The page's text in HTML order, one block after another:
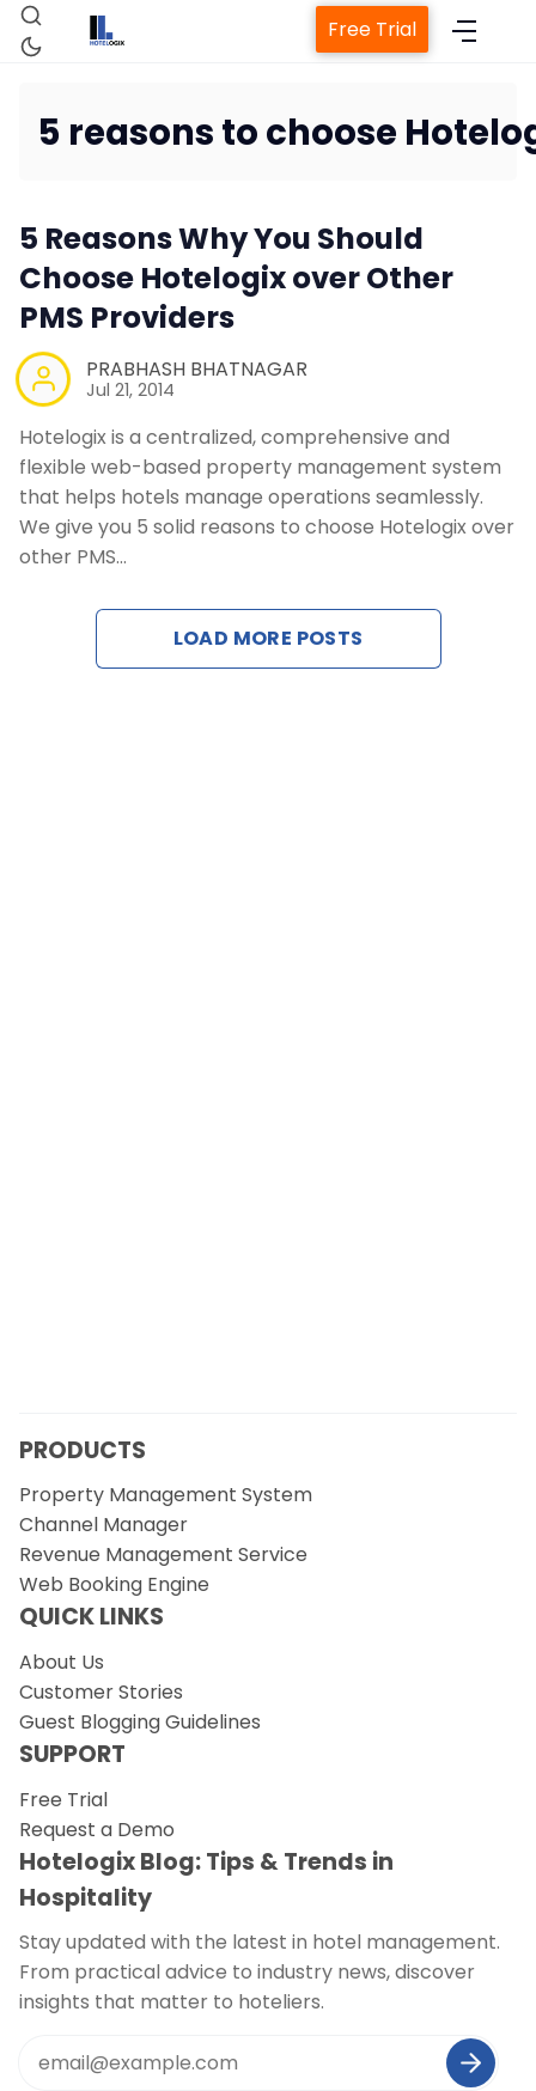
Revenue
Web
Free Trial
5 reasons to choose
5 Reasons Why You Should
Choose Hotelogix over Other
PMS Providers
PRABHASH BHATNAGAR
Jul 21, 2014
Hotelogix is a centralized, comprehensive and
flexible web-based property management system
that helps hotels manage operations seamlessly.
We give you 5 solid reasons to choose Hotelogix over
other PMS…
LOAD MORE POSTS
PRODUCTS
Property Management System
Channel Manager
Revenue Management Service
Web Booking Engine
QUICK LINKS
About Us
Customer Stories
Guest Blogging Guidelines
SUPPORT
Free Trial
Request a Demo
Hotelogix Blog: Tips & Trends in
Hospitality
Stay updated with the latest in hotel management.
From practical advice to industry news, discover
insights that matter to hoteliers.